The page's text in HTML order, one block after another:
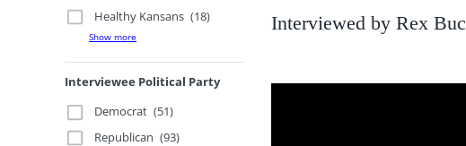
Healthy Kansans (18)
Show more
Interviewee Political Party
Democrat (51)
Republican (93)
Interviewed by Rex